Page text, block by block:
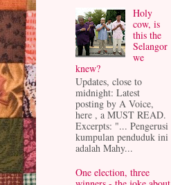
Holy
cow, is
this the
Selangor
we
knew?
Updates, close to
midnight: Latest
posting by A Voice,
here , a MUST READ.
Excerpts: "... Pengerusi
kumpulan penduduk ini
adalah Mahy...
One election, three